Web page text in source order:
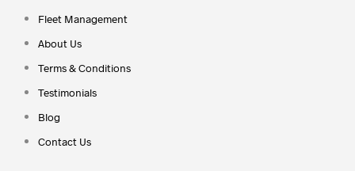
Fleet Management
About Us
Terms & Conditions
Testimonials
Blog
Contact Us